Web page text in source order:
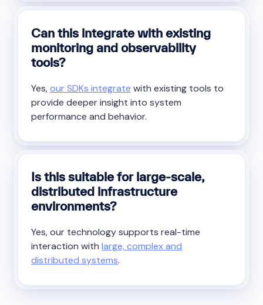
Can this integrate with existing
monitoring and observability
tools?
Yes,our SDKs integrate with existing tools to
provide deeper insight into system
performance and behavior.
Is this suitable for large-scale,
distributed infrastructure
environments?
Yes, our technology supports real-time
interaction with large, complex and
distributed systems.